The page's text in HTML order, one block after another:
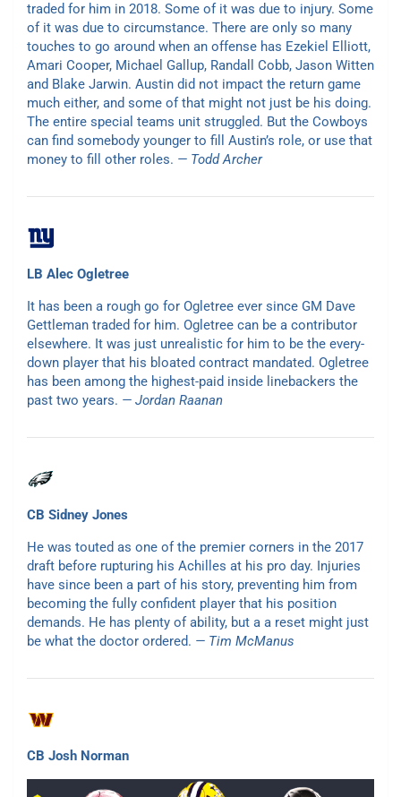
traded for him in 2018. Some of it was due to injury. Some
of it was due to circumstance. There are only so many
touches to go around when an offense has Ezekiel Elliott,
Amari Cooper, Michael Gallup, Randall Cobb, Jason Witten
and Blake Jarwin. Austin did not impact the return game
much either, and some of that might not just be his doing.
The entire special teams unit struggled. But the Cowboys
can find somebody younger to fill Austin’s role, or use that
money to fill other roles. — Todd Archer
LB Alec Ogletree
It has been a rough go for Ogletree ever since GM Dave
Gettleman traded for him. Ogletree can be a contributor
elsewhere. It was just unrealistic for him to be the every-
down player that his bloated contract mandated. Ogletree
has been among the highest-paid inside linebackers the
past two years. — Jordan Raanan
CB Sidney Jones
He was touted as one of the premier corners in the 2017
draft before rupturing his Achilles at his pro day. Injuries
have since been a part of his story, preventing him from
becoming the fully confident player that his position
demands. He has plenty of ability, but a a reset might just
be what the doctor ordered. — Tim McManus
CB Josh Norman